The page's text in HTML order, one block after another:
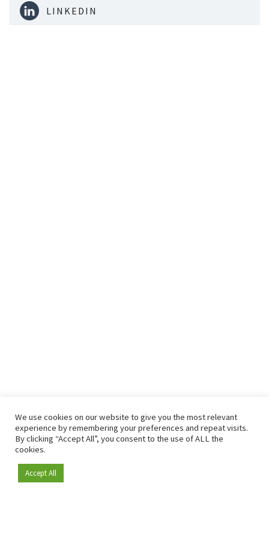
Become a member
LINKEDIN
We use cookies on our website to give you the most relevant
experience by remembering your preferences and repeat visits.
By clicking “Accept All”, you consent to the use of ALL the
cookies.
Accept All